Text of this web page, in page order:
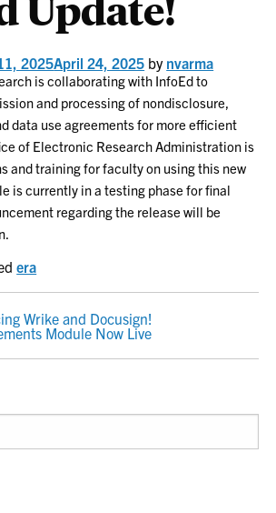
2025April 24, 2025 by nvarma
is collaborating with InfoEd to
and processing of nondisclosure,
data use agreements for more efficient
of Electronic Research Administration is
and training for faculty on using this new
is currently in a testing phase for final
regarding the release will be
era
Wrike and Docusign!
Module Now Live